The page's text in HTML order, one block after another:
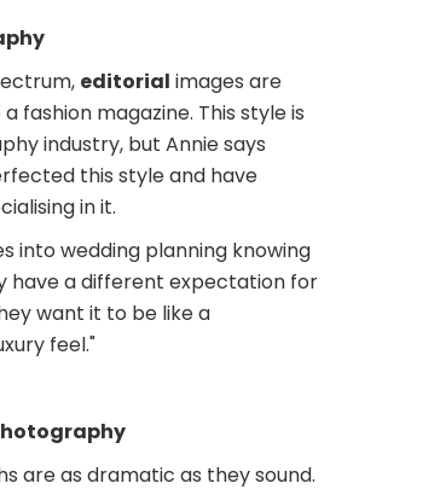
editorial images are
fashion magazine. This style is
industry, but Annie says
this style and have
in it.
into wedding planning knowing
have a different expectation for
want it to be like a
feel."
are as dramatic as they sound.